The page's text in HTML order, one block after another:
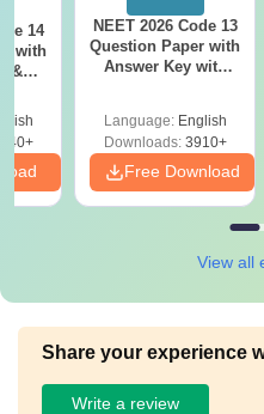
14
with
&
NEET 2026 Code 13
Question Paper with
Answer Key with
Preparation
Language: English
Downloads:3910+
Free Download
View all
Share your experience
Write a review